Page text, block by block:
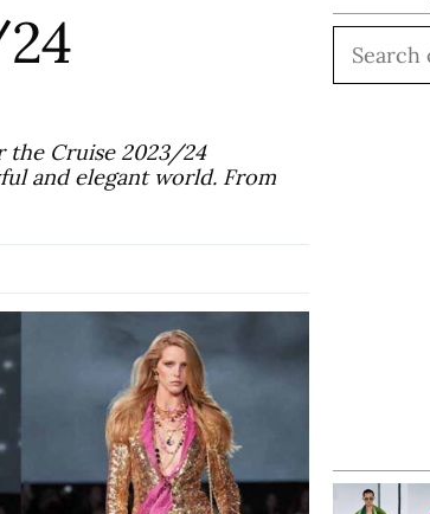
the Cruise 2023/24
and elegant world. From
Search